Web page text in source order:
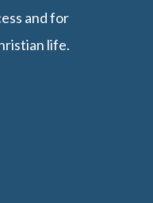
and for
life.